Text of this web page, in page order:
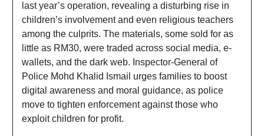
last year’s operation, revealing a disturbing rise in
children’s involvement and even religious teachers
among the culprits. The materials, some sold for as
little as RM30, were traded across social media, e-
wallets, and the dark web. Inspector-General of
Police Mohd Khalid Ismail urges families to boost
digital awareness and moral guidance, as police
move to tighten enforcement against those who
exploit children for profit.